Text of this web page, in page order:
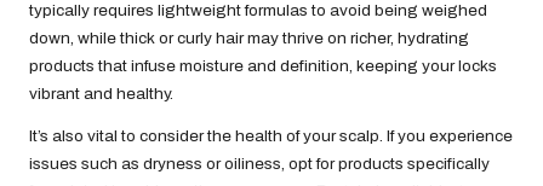
typically requires lightweight formulas to avoid being weighed
down, while thick or curly hair may thrive on richer, hydrating
products that infuse moisture and definition, keeping your locks
vibrant and healthy.
It’s also vital to consider the health of your scalp. If you experience
issues such as dryness or oiliness, opt for products specifically